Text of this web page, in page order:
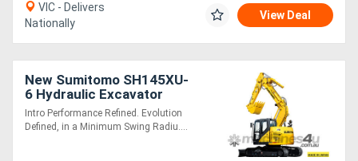
VIC - Delivers
Nationally
View Deal
New Sumitomo SH145XU-
6 Hydraulic Excavator
Intro Performance Refined. Evolution
Defined, in a Minimum Swing Radiu....